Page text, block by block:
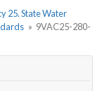
25. State Water
» 9VAC25-280-